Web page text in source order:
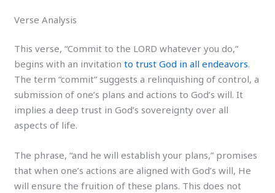
Verse Analysis
This verse, “Commit to the LORD whatever you do,”
begins with an invitationto trust God in all endeavors.
The term “commit” suggests a relinquishing of control, a
submission of one’s plans and actions to God’s will. It
implies a deep trust in God’s sovereignty over all
aspects of life.
The phrase, “and he will establish your plans,” promises
that when one’s actions are aligned with God’s will, He
will ensure the fruition of these plans. This does not